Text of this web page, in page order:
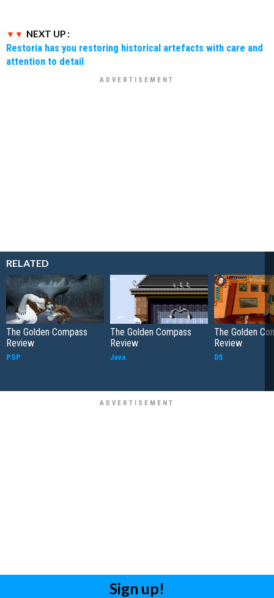
NEXT UP :
Restoria has you restoring historical artefacts with care and
attention to detail
RELATED
The Golden Compass
Review
PSP
The Golden Compass
Review
Java
The Golden
Review
DS
Sign up!